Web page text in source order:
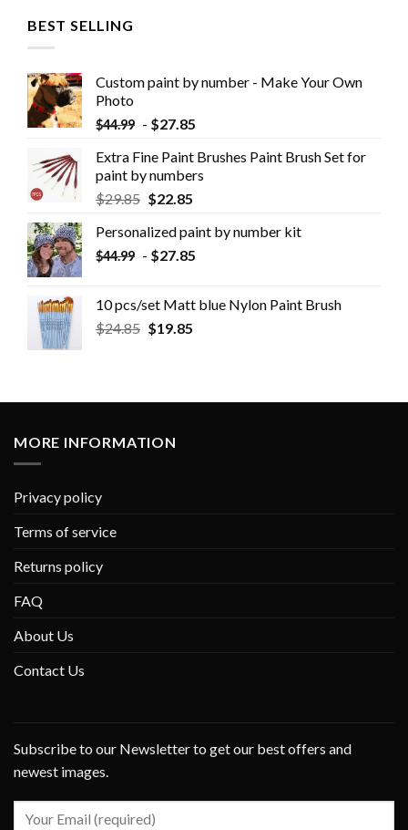
BEST SELLING
Custom paint by number - Make Your Own
Photo
$44.99 - $27.85
Extra Fine Paint Brushes Paint Brush Set for
paint by numbers
$29.85 $22.85
Personalized paint by number kit
$44.99 - $27.85
10 pcs/set Matt blue Nylon Paint Brush
$24.85 $19.85
MORE INFORMATION
Privacy policy
Terms of service
Returns policy
FAQ
About Us
Contact Us
Subscribe to our Newsletter to get our best offers and
newest images.